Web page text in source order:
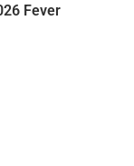
Fever